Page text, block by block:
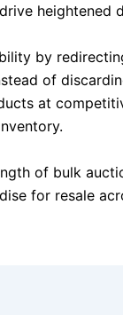
heightened
by
of
at
of bulk
for resale